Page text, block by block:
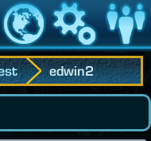
Monde Jeu
edwin2